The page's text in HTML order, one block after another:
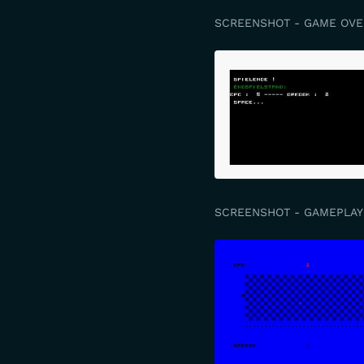
SCREENSHOT - GAME
SCREENSHOT - GAMEPLAY